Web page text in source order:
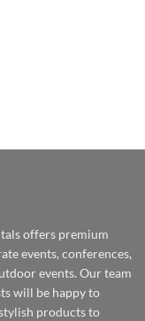
offers premium
events, conferences,
events. Our team
will be happy to
products to